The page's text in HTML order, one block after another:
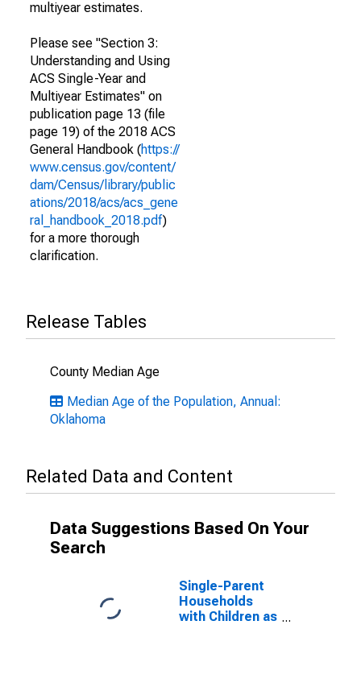
multiyear estimates.
Please see "Section 3:
Understanding and Using
ACS Single-Year and
Multiyear Estimates" on
publication page 13 (file
page 19) of the 2018 ACS
General Handbook (https://
www.census.gov/content/
dam/Census/library/public
ations/2018/acs/acs_gene
ral_handbook_2018.pdf)
for a more thorough
clarification.
Release Tables
County Median Age
Median Age of the Population, Annual:
Oklahoma
Related Data and Content
Data Suggestions Based On Your
Search
Single-Parent
Households
with Children as